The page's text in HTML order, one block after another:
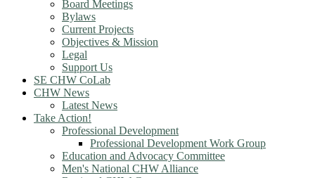
Board Meetings
Bylaws
Current Projects
Objectives & Mission
Legal
Support Us
SE CHW CoLab
CHW News
Latest News
Take Action!
Professional Development
Professional Development Work Group
Education and Advocacy Committee
Men's National CHW Alliance